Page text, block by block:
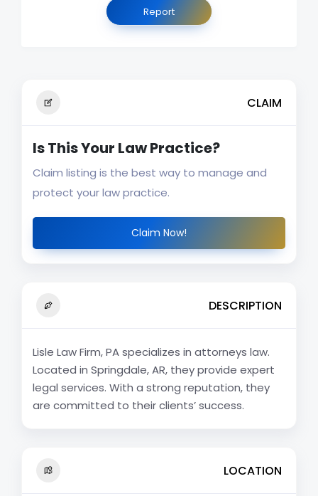
Report
CLAIM
Is This Your Law Practice?
Claim listing is the best way to manage and
protect your law practice.
Claim Now!
DESCRIPTION
Lisle Law Firm, PA specializes in attorneys law.
Located in Springdale, AR, they provide expert
legal services. With a strong reputation, they
are committed to their clients’ success.
LOCATION